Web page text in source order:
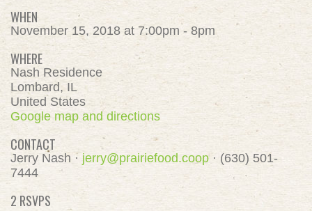
WHEN
November 15, 2018 at 7:00pm - 8pm
WHERE
Nash Residence
Lombard, IL
United States
Google map and directions
CONTACT
Jerry Nash · jerry@prairiefood.coop · (630) 501-
7444
2 RSVPS